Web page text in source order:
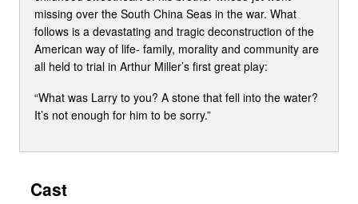
missing over the South China Seas in the war. What
follows is a devastating and tragic deconstruction of the
American way of life- family, morality and community are
all held to trial in Arthur Miller’s first great play:
“What was Larry to you? A stone that fell into the water?
It’s not enough for him to be sorry.”
Cast